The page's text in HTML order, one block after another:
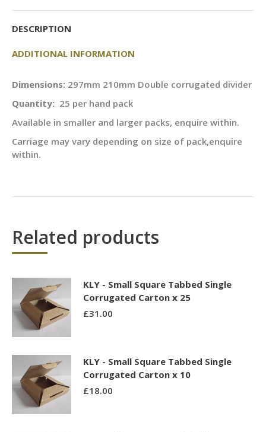
DESCRIPTION
ADDITIONAL INFORMATION
Dimensions: 297mm 210mm Double corrugated divider
Quantity: 25 per hand pack
Available in smaller and larger packs, enquire within.
Carriage may vary depending on size of pack,enquire
within.
Related products
KLY - Small Square Tabbed Single
Corrugated Carton x 25
£31.00
KLY - Small Square Tabbed Single
Corrugated Carton x 10
£18.00